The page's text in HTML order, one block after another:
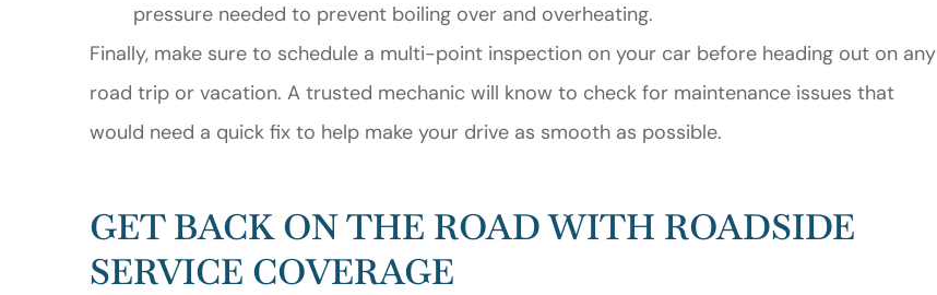
pressure needed to prevent boiling over and overheating.
Finally, make sure to schedule a multi-point inspection on your car before heading out on any
road trip or vacation. A trusted mechanic will know to check for maintenance issues that
would need a quick fix to help make your drive as smooth as possible.
GET BACK ON THE ROAD WITH ROADSIDE
SERVICE COVERAGE